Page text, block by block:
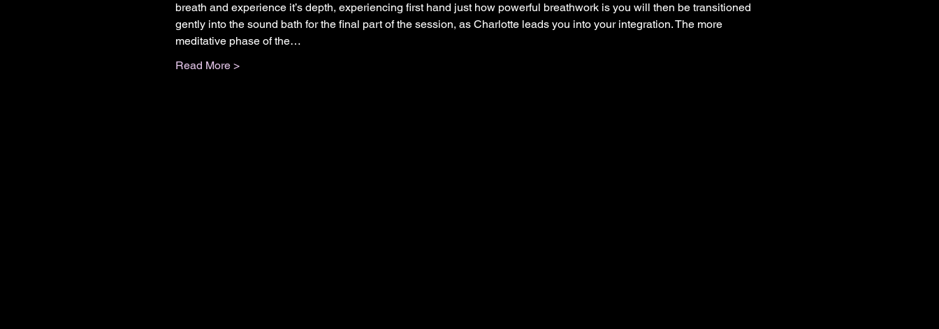
breath and experience it’s depth, experiencing first hand just how powerful breathwork is you will then be transitioned
gently into the sound bath for the final part of the session, as Charlotte leads you into your integration. The more
meditative phase of the…
Read More >